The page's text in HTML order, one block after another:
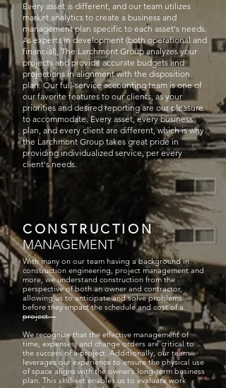
Every asset is different, and our team utilizes
market analytics to create a business and
management plan specific to each asset's needs.
As experts in development (both operational and
financial), The Larchmont Group analyzes your
projects and provide accurate budgets and
projections in alignment with the disposition
plan. Our full-service accounting team is one of
our favorite features to our clients, as your
priorities and desired reporting are our pleasure
to accommodate. Every asset, every business
plan, and every client are different, which is why
the Larchmont Group takes great pride in
providing individualized service, per every
client's needs.
CONSTRUCTION
MANAGEMENT
With many on our team having a background in
construction engineering, project management and
more, we understand construction from the
perspective of both an owner and contractor,
allowing us to anticipate and solve problems
before they impact the schedule and cost of a
project.
We recognize that the effective management of
time, expenses, and change orders are critical to
the success of a project. Additionally, our team
leverages our experience to ensure the physical use
of space aligns with the owner’s long-term business
plan. This skill-set enables us to evaluate work